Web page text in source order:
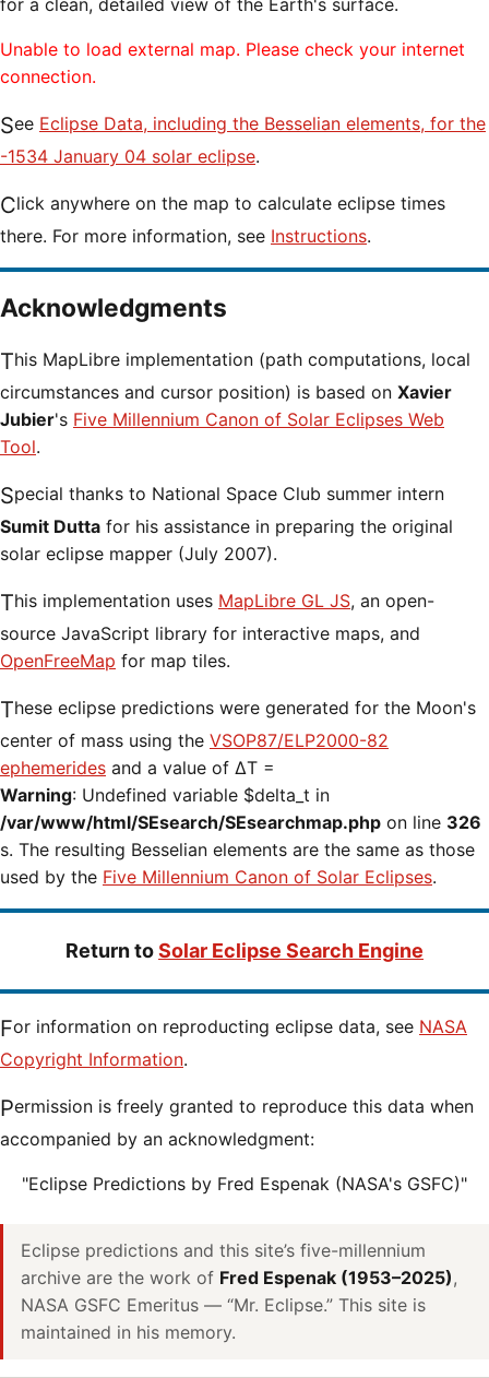
for a clean, detailed view of the Earth's surface.
Unable to load external map. Please check your internet
connection.
See Eclipse Data, including the Besselian elements, for the
-1534 January 04 solar eclipse.
Click anywhere on the map to calculate eclipse times
there. For more information, see Instructions.
Acknowledgments
This MapLibre implementation (path computations, local
circumstances and cursor position) is based on Xavier
Jubier's Five Millennium Canon of Solar Eclipses Web
Tool.
Special thanks to National Space Club summer intern
Sumit Dutta for his assistance in preparing the original
solar eclipse mapper (July 2007).
This implementation uses MapLibre GL JS, an open-
source JavaScript library for interactive maps, and
OpenFreeMap for map tiles.
These eclipse predictions were generated for the Moon's
center of mass using the VSOP87/ELP2000-82
ephemerides and a value of ΔT =
Warning: Undefined variable $delta_t in
/var/www/html/SEsearch/SEsearchmap.php on line 326
s. The resulting Besselian elements are the same as those
used by the Five Millennium Canon of Solar Eclipses.
Return toSolar Eclipse Search Engine
For information on reproducting eclipse data, see NASA
Copyright Information.
Permission is freely granted to reproduce this data when
accompanied by an acknowledgment:
"Eclipse Predictions by Fred Espenak (NASA's GSFC)"
Eclipse predictions and this site’s five-millennium
archive are the work of Fred Espenak (1953–2025),
NASA GSFC Emeritus — “Mr. Eclipse.” This site is
maintained in his memory.